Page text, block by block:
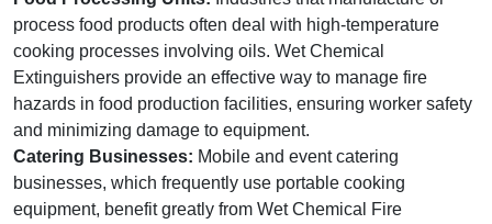
process food products often deal with high-temperature
cooking processes involving oils. Wet Chemical
Extinguishers provide an effective way to manage fire
hazards in food production facilities, ensuring worker safety
and minimizing damage to equipment.
Catering Businesses: Mobile and event catering
businesses, which frequently use portable cooking
equipment, benefit greatly from Wet Chemical Fire